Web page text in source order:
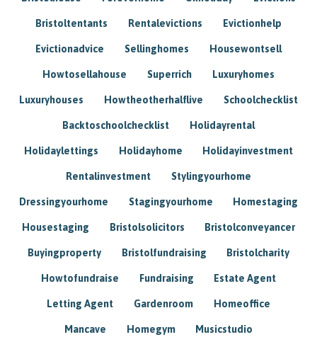
Bristoltentants Rentalevictions Evictionhelp
Evictionadvice Sellinghomes Housewontsell
Howtosellahouse Superrich Luxuryhomes
Luxuryhouses Howtheotherhalflive Schoolchecklist
Backtoschoolchecklist Holidayrental
Holidaylettings Holidayhome Holidayinvestment
Rentalinvestment Stylingyourhome
Dressingyourhome Stagingyourhome Homestaging
Housestaging Bristolsolicitors Bristolconveyancer
Buyingproperty Bristolfundraising Bristolcharity
Howtofundraise Fundraising Estate Agent
Letting Agent Gardenroom Homeoffice
Mancave Homegym Musicstudio